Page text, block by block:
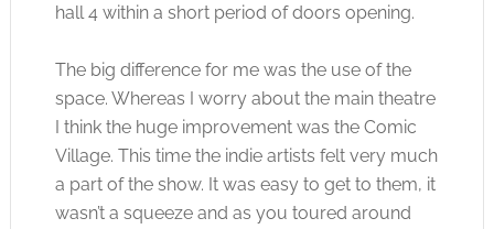
hall 4 within a short period of doors opening.
The big difference for me was the use of the
space. Whereas I worry about the main theatre
I think the huge improvement was the Comic
Village. This time the indie artists felt very much
a part of the show. It was easy to get to them, it
wasn’t a squeeze and as you toured around